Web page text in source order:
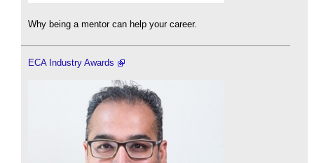
Why being a mentor can help your career.
ECA Industry Awards